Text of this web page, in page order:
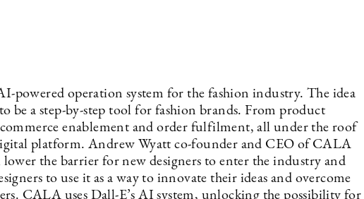
powered operation system for the fashion industry. The idea
be a step-by-step tool for fashion brands. From product
enablement and order fulfilment, all under the roof
platform. Andrew Wyatt co-founder and CEO of CALA
the barrier for new designers to enter the industry and
to use it as a way to innovate their ideas and overcome
CALA uses Dall-E’s AI system, unlocking the possibility for